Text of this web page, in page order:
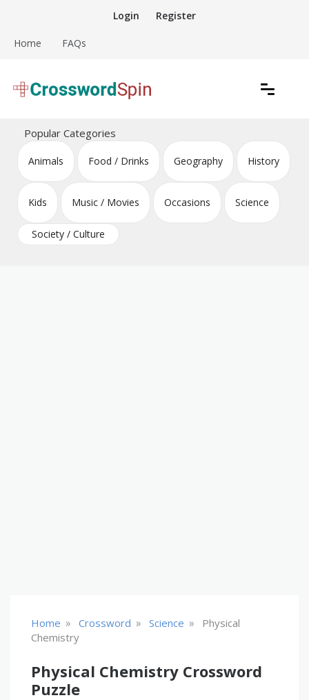
content
Login Register
Home FAQs
Crossword Puzzles
Popular Categories
Animals Food / Drinks Geography History
Kids Music / Movies Occasions Science
Society / Culture
Home » Crossword » Science »
Physical
Chemistry
Physical Chemistry Crossword
Puzzle